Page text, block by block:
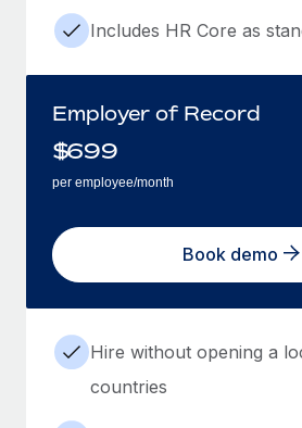
Includes HR Core as
Employer of Record
$699
per employee/month
Book demo
Hire without opening a
countries